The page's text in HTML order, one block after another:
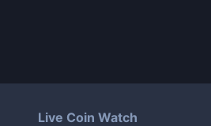
Live Coin Watch